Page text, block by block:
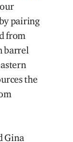
pairing
from
barrel
the
Gina